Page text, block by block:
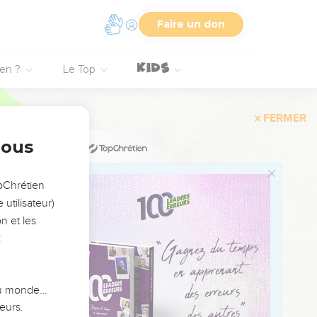
Faire un don
? Le Top
he spoke to you.
your sight; but they
perish from off this
your souls that not
All have happened
spoke to you, so
land which Yahweh
utilisateur)
et les
monde…